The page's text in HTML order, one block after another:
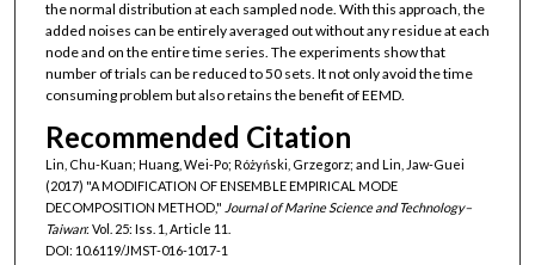
the normal distribution at each sampled node. With this approach, the
added noises can be entirely averaged out without any residue at each
node and on the entire time series. The experiments show that
number of trials can be reduced to 50 sets. It not only avoid the time
consuming problem but also retains the benefit of EEMD.
Recommended Citation
Lin, Chu-Kuan; Huang, Wei-Po; Różyński, Grzegorz; and Lin, Jaw-Guei
(2017) "A MODIFICATION OF ENSEMBLE EMPIRICAL MODE
DECOMPOSITION METHOD," Journal of Marine Science and Technology–
Taiwan: Vol. 25: Iss. 1, Article 11.
DOI: 10.6119/JMST-016-1017-1